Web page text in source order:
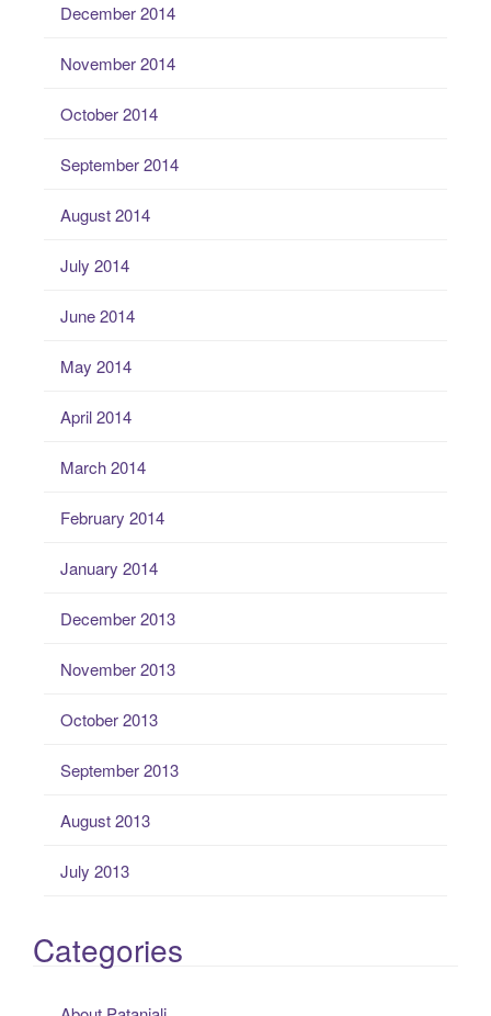
December 2014
November 2014
October 2014
September 2014
August 2014
July 2014
June 2014
May 2014
April 2014
March 2014
February 2014
January 2014
December 2013
November 2013
October 2013
September 2013
August 2013
July 2013
Categories